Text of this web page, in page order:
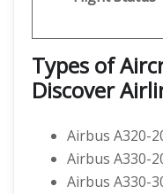
Types of
Discover
Airbus A320-
Airbus A330-
Airbus A330-